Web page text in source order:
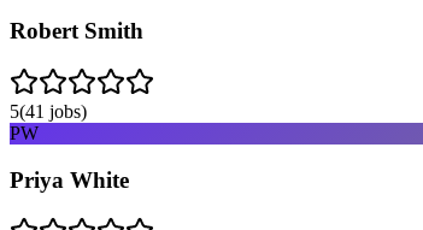
Robert Smith
5(41 jobs)
PW
Priya White